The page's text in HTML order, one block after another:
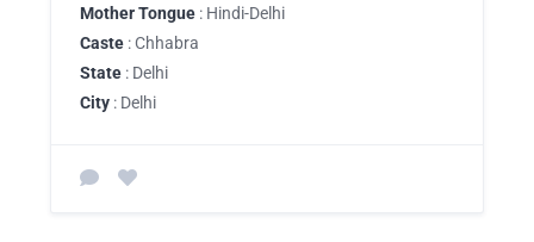
Mother Tongue : Hindi-Delhi
Caste : Chhabra
State : Delhi
City : Delhi